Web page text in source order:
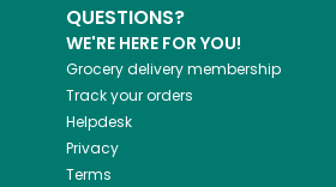
QUESTIONS?
WE'RE HERE FOR YOU!
Grocery delivery membership
Track your orders
Helpdesk
Privacy
Terms